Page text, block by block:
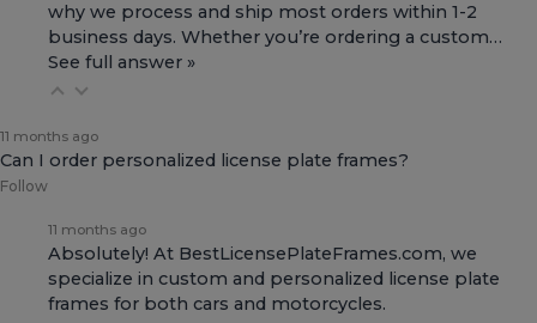
why we process and ship most orders within 1-2
business days. Whether you’re ordering a custom…
See full answer »
11 months ago
Can I order personalized license plate frames?
Follow
11 months ago
Absolutely! At BestLicensePlateFrames.com, we
specialize in custom and personalized license plate
frames for both cars and motorcycles.